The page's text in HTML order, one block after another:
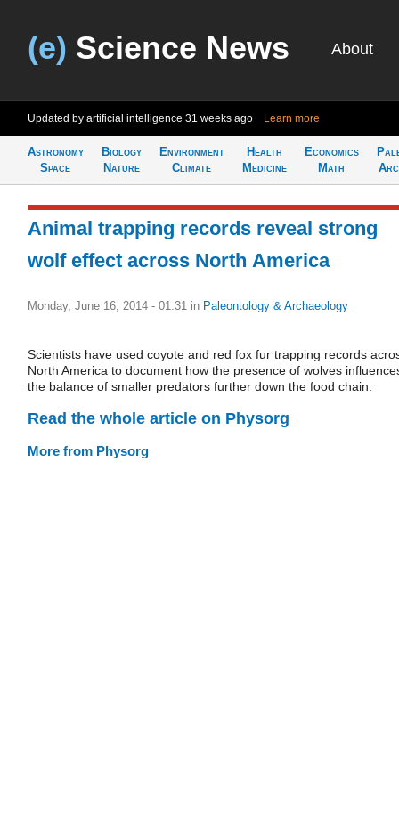
(e) Science News About
Updated by artificial intelligence 31 weeks ago Learn more
Astronomy
Space
Biology
Nature
Environment
Climate
Health
Medicine
Economics
Math
Animal trapping records reveal strong
wolf effect across North America
Monday, June 16, 2014 - 01:31 in Paleontology & Archaeology
Scientists have used coyote and red fox fur trapping records
North America to document how the presence of wolves
the balance of smaller predators further down the food chain.
Read the whole article on Physorg
More from Physorg